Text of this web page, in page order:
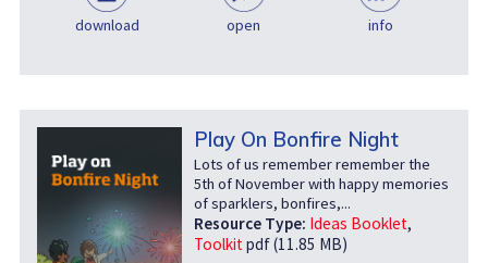
download open info
Play On Bonfire Night
Lots of us remember remember the
5th of November with happy memories
of sparklers, bonfires,...
Resource Type: Ideas Booklet,
Toolkit pdf (11.85 MB)